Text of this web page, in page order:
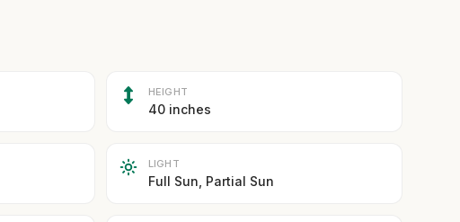
HEIGHT
40 inches
LIGHT
Full Sun, Partial Sun